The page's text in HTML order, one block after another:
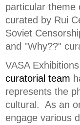
particular theme
curated by Rui
Soviet
and "Why??"
VASA
curatorial team
represents the
cultural. As an
engage various